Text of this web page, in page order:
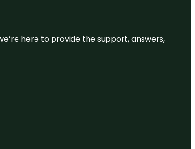
here to provide the support, answers,